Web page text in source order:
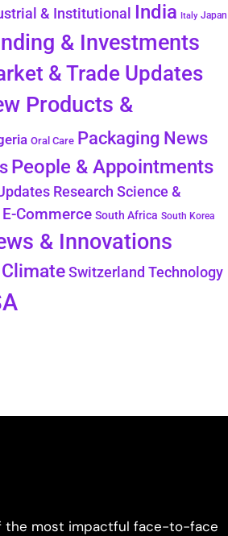
& Institutional India Italy Japan
& Investments
& Trade Updates
Products &
Oral Care Packaging News
People & Appointments
Research Science &
Commerce South Africa South Korea
& Innovations
Switzerland Technology
the most impactful face-to-face